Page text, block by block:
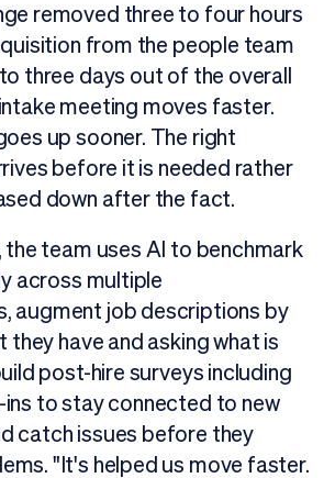
removed three to four hours
from the people team
three days out of the overall
meeting moves faster.
up sooner. The right
before it is needed rather
down after the fact.
the team uses AI to benchmark
across multiple
augment job descriptions by
they have and asking what is
post-hire surveys including
to stay connected to new
catch issues before they
"It's helped us move faster.